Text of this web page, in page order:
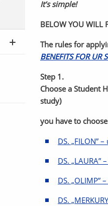
It’s simple!
BELOW YOU WILL
The rules for
BENEFITS FOR UR
Step 1.
Choose a Student
study)
you have to
DS. „FILON”
DS. „LAURA”
DS. „OLIMP”
DS.